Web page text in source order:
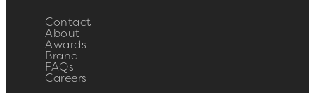
Contact
About
Awards
Brand
FAQs
Careers